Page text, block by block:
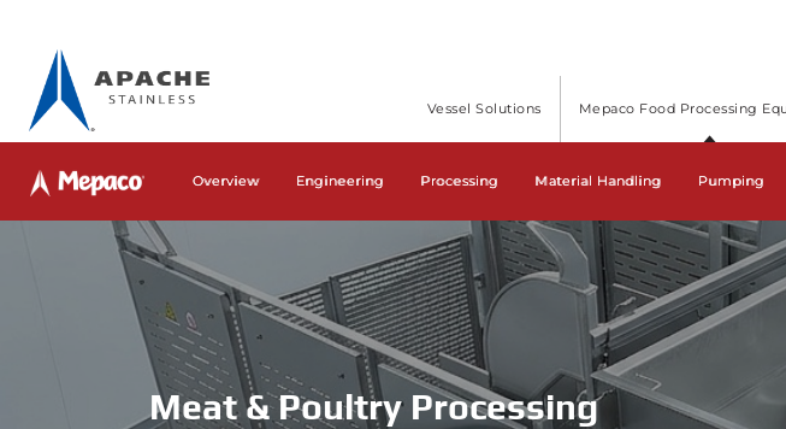
Vessel Solutions Mepaco Food Processing
Overview Engineering Processing Material Handling Pumping
Meat & Poultry Processing